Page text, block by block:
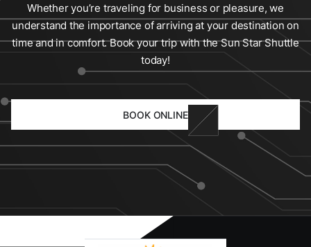
Whether you’re traveling for business or pleasure, we
understand the importance of arriving at your destination on
time and in comfort. Book your trip with the Sun Star Shuttle
today!
BOOK ONLINE